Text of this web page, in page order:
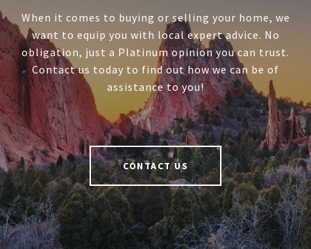
When it comes to buying or selling your home, we
want to equip you with local expert advice. No
obligation, just a Platinum opinion you can trust.
Contact us today to find out how we can be of
assistance to you!
CONTACT US